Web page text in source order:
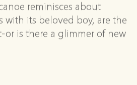
reviews
for
this
series
reminisces about
with its beloved boy, are the
or is there a glimmer of new